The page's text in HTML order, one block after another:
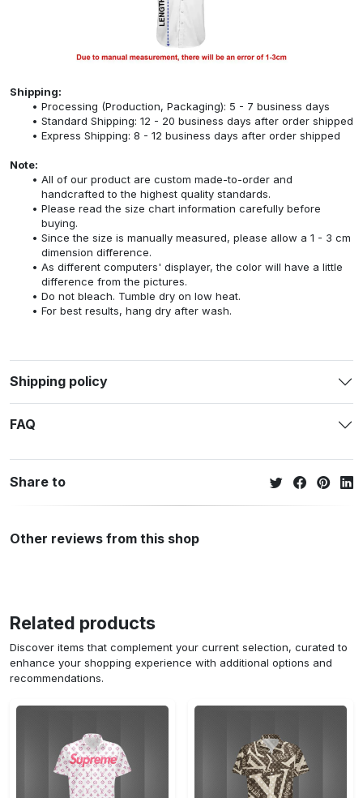
Shipping:
Processing (Production, Packaging): 5 - 7 business days
Standard Shipping: 12 - 20 business days after order shipped
Express Shipping: 8 - 12 business days after order shipped
Note:
All of our product are custom made-to-order and
handcrafted to the highest quality standards.
Please read the size chart information carefully before
buying.
Since the size is manually measured, please allow a 1 - 3 cm
dimension difference.
As different computers' displayer, the color will have a little
difference from the pictures.
Do not bleach. Tumble dry on low heat.
For best results, hang dry after wash.
Shipping policy
FAQ
Share to
Other reviews from this shop
Related products
Discover items that complement your current selection, curated to
enhance your shopping experience with additional options and
recommendations.